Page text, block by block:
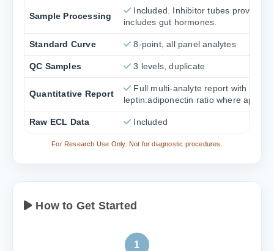
Sample Processing
Included. Inhibitor tubes provided
includes gut hormones.
Standard Curve 8-point, all panel analytes
QC Samples 3 levels, duplicate
Quantitative Report
Full multi-analyte report with
leptin:adiponectin ratio where
Raw ECL Data Included
For Research Use Only. Not for diagnostic procedures.
How to Get Started
1